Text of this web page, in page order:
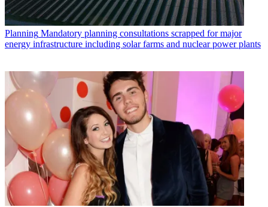
Planning Mandatory planning consultations scrapped for major
energy infrastructure including solar farms and nuclear power plants